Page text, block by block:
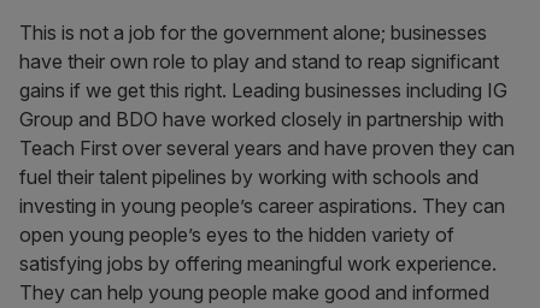
This is not a job for the government alone; businesses
have their own role to play and stand to reap significant
gains if we get this right. Leading businesses including IG
Group and BDO have worked closely in partnership with
Teach First over several years and have proven they can
fuel their talent pipelines by working with schools and
investing in young people’s career aspirations. They can
open young people’s eyes to the hidden variety of
satisfying jobs by offering meaningful work experience.
They can help young people make good and informed